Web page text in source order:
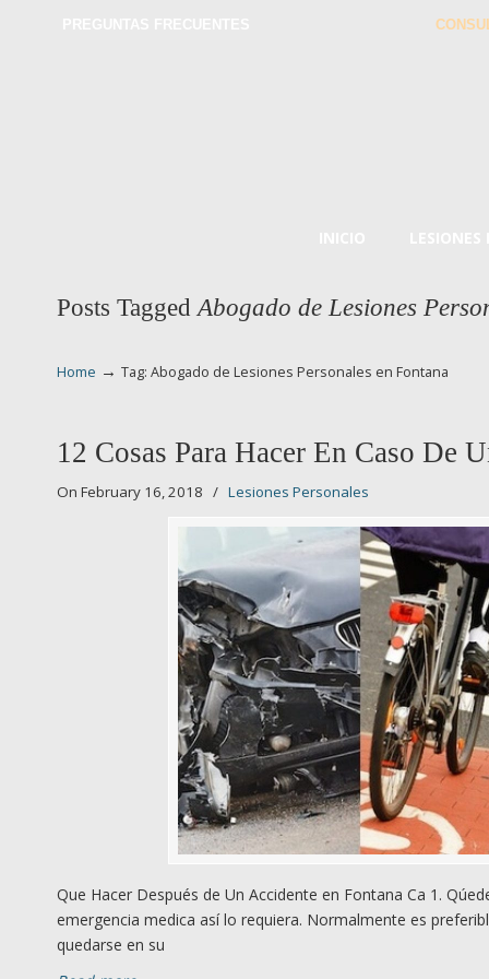
Posts Tagged Abogado de Lesiones
Home → Tag: Abogado de Lesiones Personales en Fontana
12 Cosas Para Hacer En Caso De
On February 16, 2018 / Lesiones Personales
Que Hacer Después de Un Accidente en Fontana Ca 1.
emergencia medica así lo requiera. Normalmente es
quedarse en su